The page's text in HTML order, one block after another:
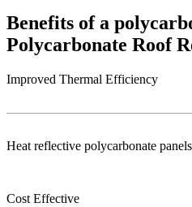
Benefits of a
Polycarbonate Roof
Improved Thermal Efficiency
Heat reflective polycarbonate
Cost Effective